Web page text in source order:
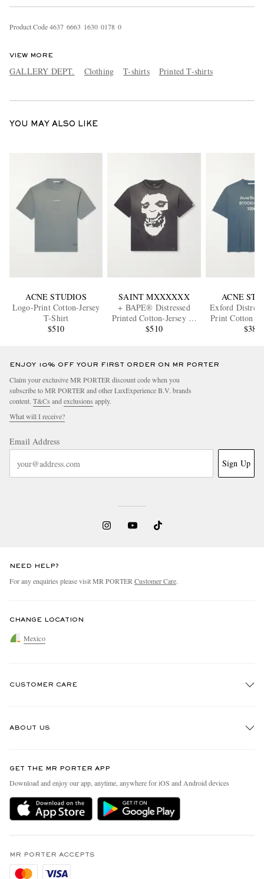
Product Code4637 6663 1630 0178 0
VIEW MORE
GALLERY DEPT. Clothing T-shirts Printed T-shirts
YOU MAY ALSO LIKE
ACNE STUDIOS
Logo-Print Cotton-Jersey
T-Shirt
$510
SAINT MXXXXXX
+ BAPE® Distressed
Printed Cotton-Jersey T-
Shirt
$510
ACNE
Exford
Print Cotton
Blend $380
ENJOY 10% OFF YOUR FIRST ORDER ON MR PORTER
Claim your exclusive MR PORTER discount code when you
subscribe to MR PORTER and other LuxExperience B.V. brands
content. T&Cs and exclusions apply.
What will I receive?
Email Address
Sign Up
NEED HELP?
For any enquiries please visit MR PORTER Customer Care.
CHANGE LOCATION
Mexico
CUSTOMER CARE
Delivery
Holiday Orders
Privacy Policy
Cookie Policy
ABOUT US
People & Planet
Sustainability Strategy
MR PORTER Health In Mind
Affiliates
GET THE MR PORTER APP
Download and enjoy our app, anytime, anywhere for iOS and Android devices
MR PORTER ACCEPTS